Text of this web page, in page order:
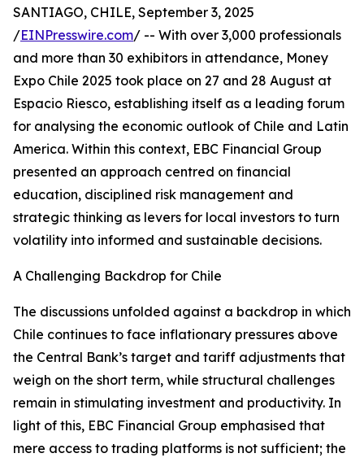
SANTIAGO, CHILE, September 3, 2025
/EINPresswire.com/ -- With over 3,000 professionals
and more than 30 exhibitors in attendance, Money
Expo Chile 2025 took place on 27 and 28 August at
Espacio Riesco, establishing itself as a leading forum
for analysing the economic outlook of Chile and Latin
America. Within this context, EBC Financial Group
presented an approach centred on financial
education, disciplined risk management and
strategic thinking as levers for local investors to turn
volatility into informed and sustainable decisions.
A Challenging Backdrop for Chile
The discussions unfolded against a backdrop in which
Chile continues to face inflationary pressures above
the Central Bank’s target and tariff adjustments that
weigh on the short term, while structural challenges
remain in stimulating investment and productivity. In
light of this, EBC Financial Group emphasised that
mere access to trading platforms is not sufficient; the